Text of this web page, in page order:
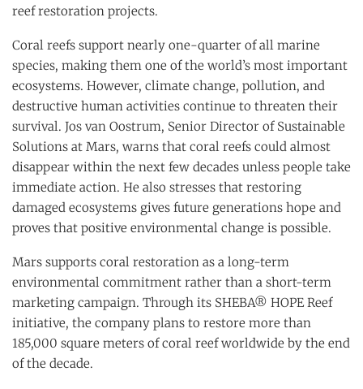
reef restoration projects.
Coral reefs support nearly one-quarter of all marine
species, making them one of the world’s most important
ecosystems. However, climate change, pollution, and
destructive human activities continue to threaten their
survival. Jos van Oostrum, Senior Director of Sustainable
Solutions at Mars, warns that coral reefs could almost
disappear within the next few decades unless people take
immediate action. He also stresses that restoring
damaged ecosystems gives future generations hope and
proves that positive environmental change is possible.
Mars supports coral restoration as a long-term
environmental commitment rather than a short-term
marketing campaign. Through its SHEBA® HOPE Reef
initiative, the company plans to restore more than
185,000 square meters of coral reef worldwide by the end
of the decade.